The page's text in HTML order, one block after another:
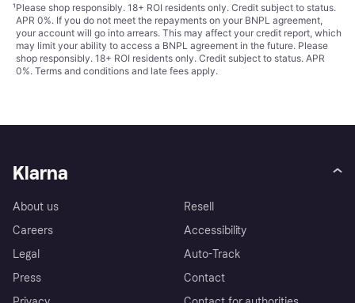
¹Please shop responsibly. 18+ ROI residents only. Credit subject to status.
APR 0%. If you do not meet the repayments on your BNPL agreement,
your account will go into arrears. This may affect your credit report, which
may limit your ability to access a BNPL agreement in the future. Please
shop responsibly. 18+ ROI residents only. Credit subject to status. APR
0%. Terms and conditions and late fees apply.
Klarna
About us
Careers
Legal
Press
Resell
Accessibility
Auto-Track
Contact